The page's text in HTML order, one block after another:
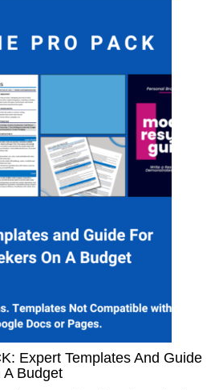
Expert Templates And Guide
A Budget